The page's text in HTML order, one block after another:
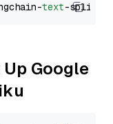
text
Google